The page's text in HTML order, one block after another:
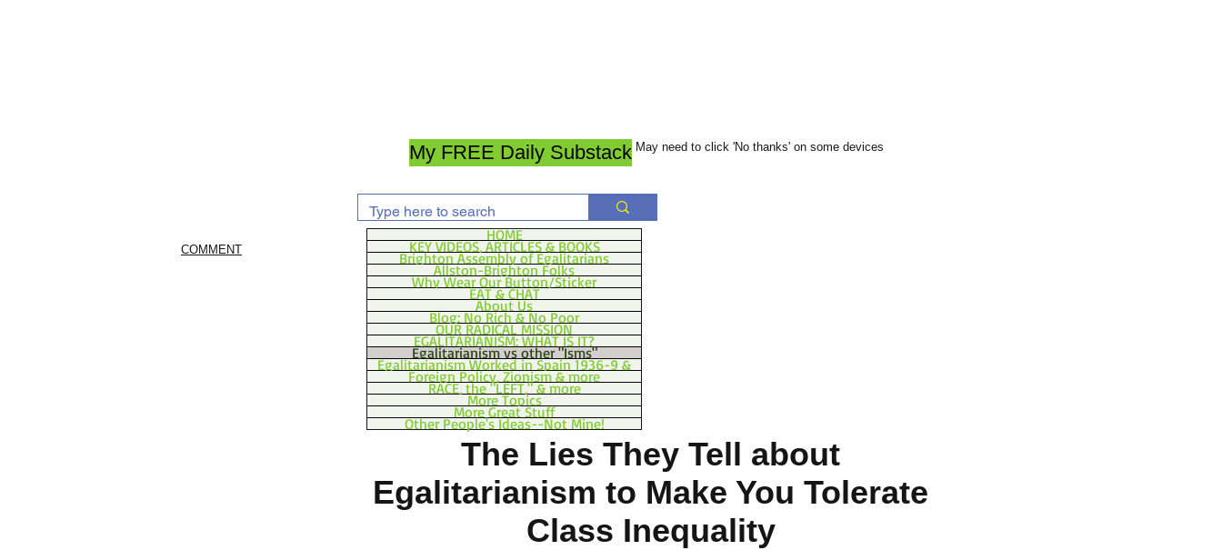
My FREE Daily Substack May need to click 'No thanks' on some devices
COMMENT
HOME
KEY VIDEOS, ARTICLES & BOOKS
Brighton Assembly of Egalitarians
Allston-Brighton Folks
Why Wear Our Button/Sticker
EAT & CHAT
About Us
Blog: No Rich & No Poor
OUR RADICAL MISSION
EGALITARIANISM: WHAT IS IT?
Egalitarianism vs other "Isms"
Egalitarianism Worked in Spain 1936-9 &
Foreign Policy, Zionism & more
RACE, the "LEFT," & more
More Topics
More Great Stuff
Other People's Ideas--Not Mine!
The Lies They Tell about
Egalitarianism to Make You Tolerate
Class Inequality